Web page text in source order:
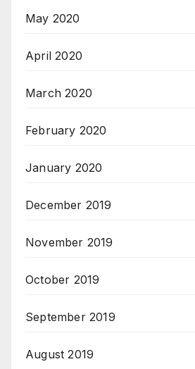
May 2020
April 2020
March 2020
February 2020
January 2020
December 2019
November 2019
October 2019
September 2019
August 2019